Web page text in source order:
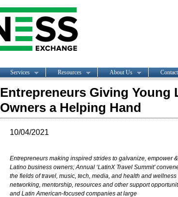
Services Resources About Us
Entrepreneurs Giving Young
Owners a Helping Hand
10/04/2021
Entrepreneurs making inspired strides to galvanize, empower
Latino business owners; Annual ‘LatinX Travel Summit’
the fields oftravel, music, tech, media, and health and
networking, mentorship, resources and other support
and Latin American-focused companies at large